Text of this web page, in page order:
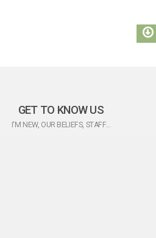
GET TO KNOW US
I'M NEW, OUR BELIEFS, STAFF...